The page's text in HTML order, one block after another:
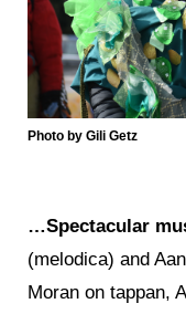
Photo by Gili Getz
…Spectacular
(melodica) and
Moran on tappan,